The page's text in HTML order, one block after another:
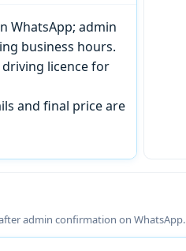
WhatsApp; admin
business hours.
licence for
and final price are
admin confirmation on WhatsApp.